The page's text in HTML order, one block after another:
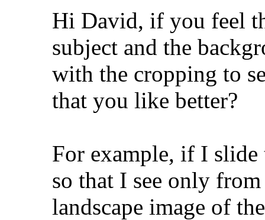
Hi David, if you feel
subject and the
with the cropping to
that you like better?
For example, if I
so that I see only
landscape image of